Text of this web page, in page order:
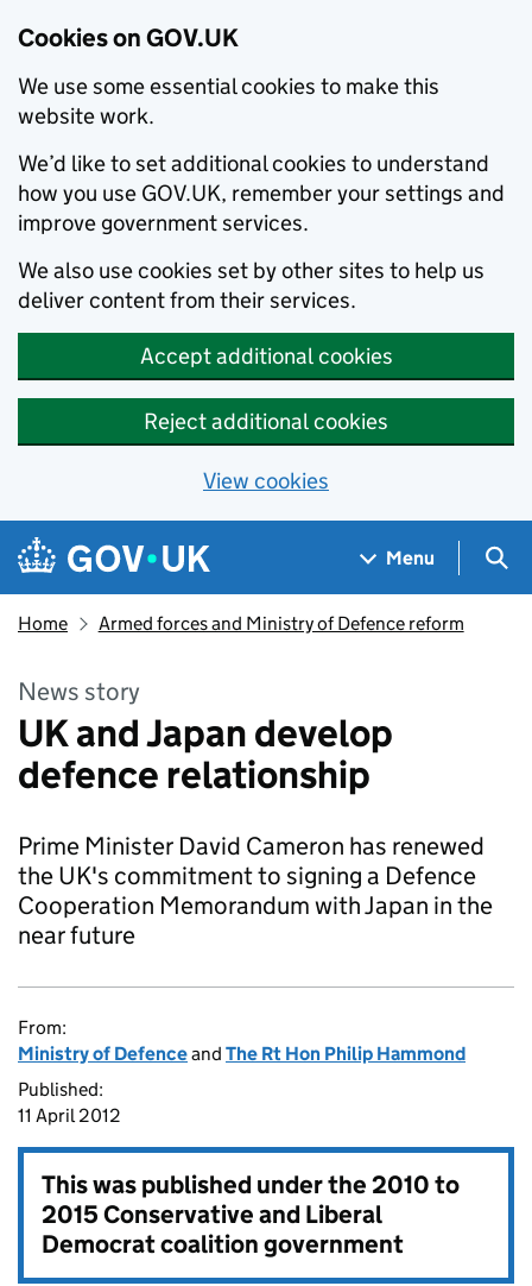
Cookies on GOV.UK
We use some essential cookies to make this
website work.
We’d like to set additional cookies to understand
how you use GOV.UK, remember your settings and
improve government services.
We also use cookies set by other sites to help us
deliver content from their services.
Accept additional cookies
Reject additional cookies
View cookies
Skip to main content
Navigation menu
Menu
Home Armed forces and Ministry of Defence reform
News story
UK and Japan develop
defence relationship
Prime Minister David Cameron has renewed
the UK's commitment to signing a Defence
Cooperation Memorandum with Japan in the
near future
From:
Ministry of Defenceand The Rt Hon Philip Hammond
Published:
11 April 2012
This was published under the2010 to
2015 Conservative and Liberal
Democrat coalition government